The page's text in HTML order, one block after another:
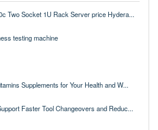
Two Socket 1U Rack Server price Hydera...
testing machine
Supplements for Your Health and W...
Faster Tool Changeovers and Reduc...